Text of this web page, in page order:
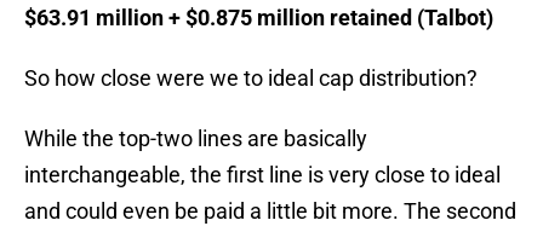
$63.91 million + $0.875 million retained (Talbot)
So how close were we to ideal cap distribution?
While the top-two lines are basically
interchangeable, the first line is very close to ideal
and could even be paid a little bit more. The second